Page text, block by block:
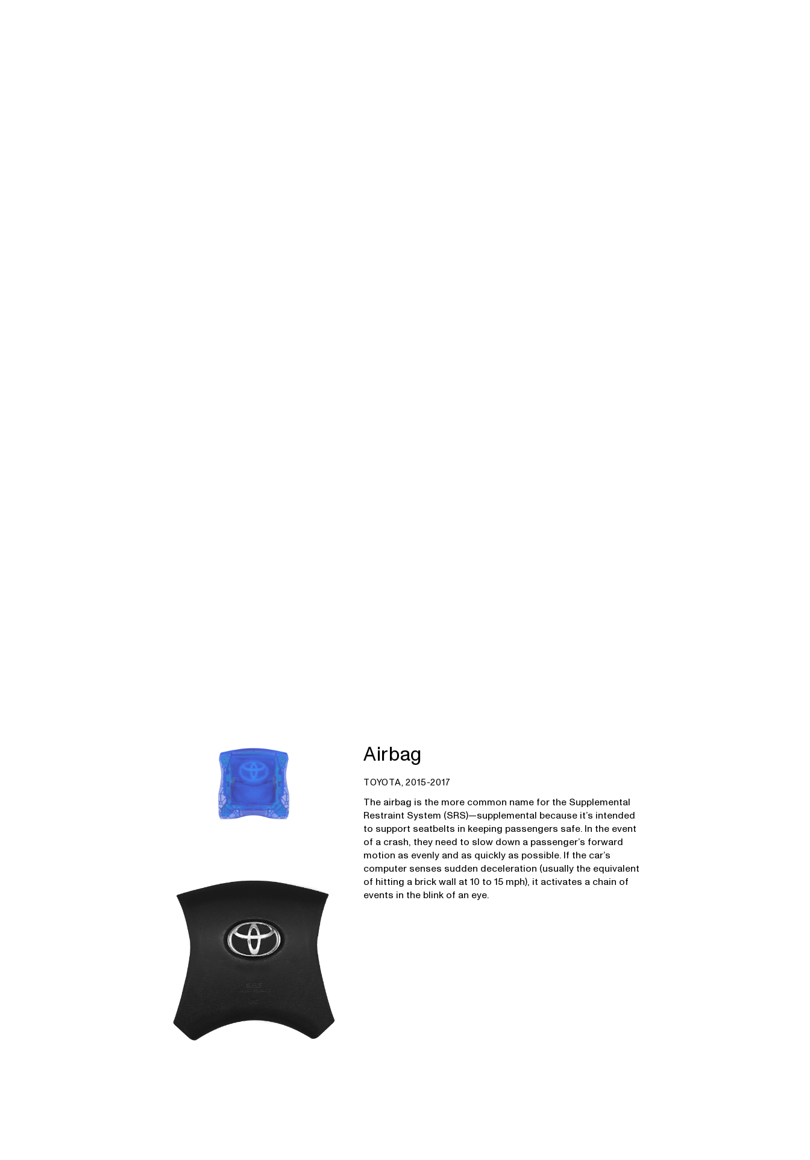
Airbag
TOYOTA, 2015-2017
The airbag is the more common name for the Supplemental
Restraint System (SRS)—supplemental because it’s intended
to support seatbelts in keeping passengers safe. In the event
of a crash, they need to slow down a passenger’s forward
motion as evenly and as quickly as possible. If the car’s
computer senses sudden deceleration (usually the equivalent
of hitting a brick wall at 10 to 15 mph), it activates a chain of
events in the blink of an eye.